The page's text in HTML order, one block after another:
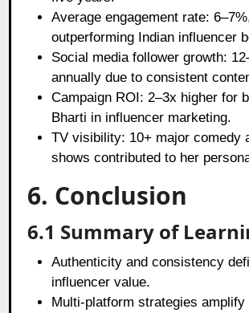
Average engagement rate:
outperforming Indian influencer
Social media follower growth:
annually due to consistent
Campaign ROI: 2–3x higher for
Bharti in influencer marketing.
TV visibility: 10+ major comedy
shows contributed to her
6. Conclusion
6.1 Summary of
Authenticity and consistency
influencer value.
Multi-platform strategies